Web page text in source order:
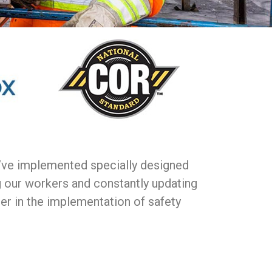
implemented specially designed
workers and constantly updating
in the implementation of safety